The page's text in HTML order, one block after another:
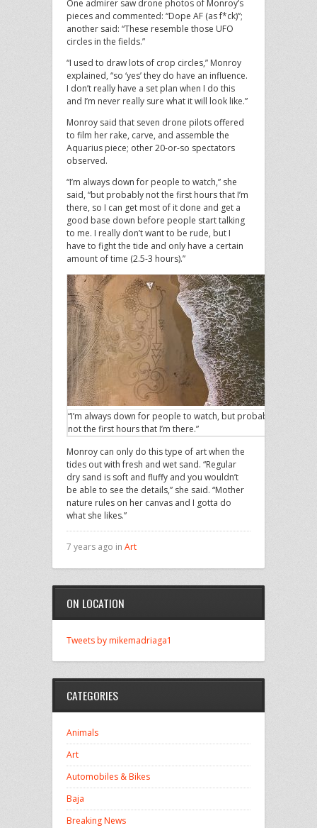
One admirer saw drone photos of Monroy’s
pieces and commented: “Dope AF (as f*ck)”;
another said: “These resemble those UFO
circles in the fields.”
“I used to draw lots of crop circles,” Monroy
explained, “so ‘yes’ they do have an influence.
I don’t really have a set plan when I do this
and I’m never really sure what it will look like.”
Monroy said that seven drone pilots offered
to film her rake, carve, and assemble the
Aquarius piece; other 20-or-so spectators
observed.
“I’m always down for people to watch,” she
said, “but probably not the first hours that I’m
there, so I can get most of it done and get a
good base down before people start talking
to me. I really don’t want to be rude, but I
have to fight the tide and only have a certain
amount of time (2.5-3 hours).”
“I’m always down for people to watch, but probably
not the first hours that I’m there.”
Monroy can only do this type of art when the
tides out with fresh and wet sand. “Regular
dry sand is soft and fluffy and you wouldn’t
be able to see the details,” she said. “Mother
nature rules on her canvas and I gotta do
what she likes.”
7 years ago in Art
ON LOCATION
Tweets by mikemadriaga1
CATEGORIES
Animals
Art
Automobiles & Bikes
Baja
Breaking News